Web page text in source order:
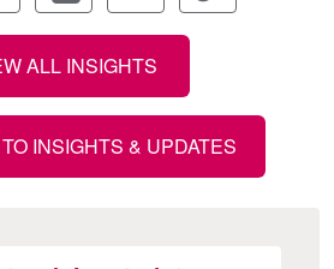
ALL INSIGHTS
INSIGHTS & UPDATES